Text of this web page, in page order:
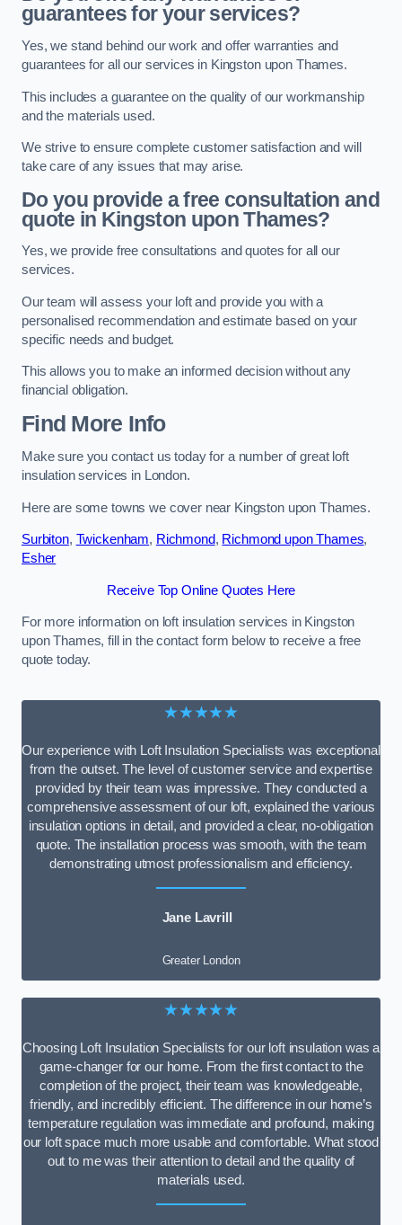
guarantees for your services?
Yes, we stand behind our work and offer warranties and
guarantees for all our services in Kingston upon Thames.
This includes a guarantee on the quality of our workmanship
and the materials used.
We strive to ensure complete customer satisfaction and will
take care of any issues that may arise.
Do you provide a free consultation and
quote in Kingston upon Thames?
Yes, we provide free consultations and quotes for all our
services.
Our team will assess your loft and provide you with a
personalised recommendation and estimate based on your
specific needs and budget.
This allows you to make an informed decision without any
financial obligation.
Find More Info
Make sure you contact us today for a number of great loft
insulation services in London.
Here are some towns we cover near Kingston upon Thames.
Surbiton, Twickenham, Richmond, Richmond upon Thames,
Esher
Receive Top Online Quotes Here
For more information on loft insulation services in Kingston
upon Thames, fill in the contact form below to receive a free
quote today.
★★★★★
Our experience with Loft Insulation Specialists was exceptional
from the outset. The level of customer service and expertise
provided by their team was impressive. They conducted a
comprehensive assessment of our loft, explained the various
insulation options in detail, and provided a clear, no-obligation
quote. The installation process was smooth, with the team
demonstrating utmost professionalism and efficiency.
Jane Lavrill
Greater London
★★★★★
Choosing Loft Insulation Specialists for our loft insulation was a
game-changer for our home. From the first contact to the
completion of the project, their team was knowledgeable,
friendly, and incredibly efficient. The difference in our home’s
temperature regulation was immediate and profound, making
our loft space much more usable and comfortable. What stood
out to me was their attention to detail and the quality of
materials used.